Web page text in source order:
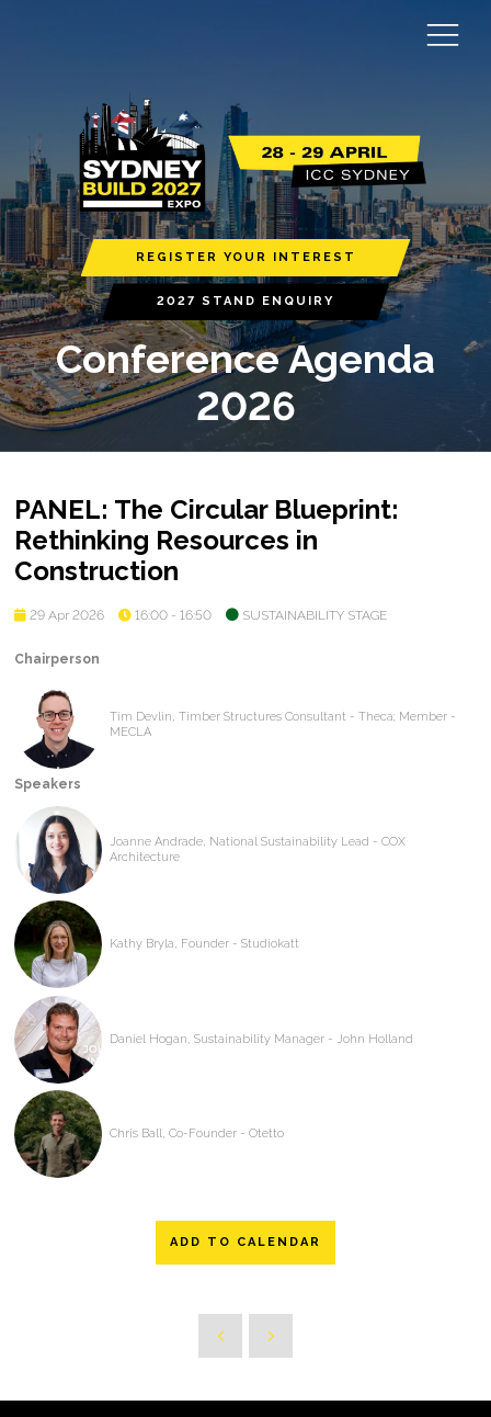
REGISTER YOUR INTEREST
2027 STAND ENQUIRY
Conference Agenda
2026
PANEL: The Circular Blueprint:
Rethinking Resources in
Construction
29 Apr 2026 16:00 - 16:50 SUSTAINABILITY STAGE
Chairperson
Tim Devlin, Timber Structures Consultant - Theca; Member -
MECLA
Speakers
Joanne Andrade, National Sustainability Lead - COX
Architecture
Kathy Bryla, Founder - Studiokatt
Daniel Hogan, Sustainability Manager - John Holland
Chris Ball, Co-Founder - Otetto
ADD TO CALENDAR